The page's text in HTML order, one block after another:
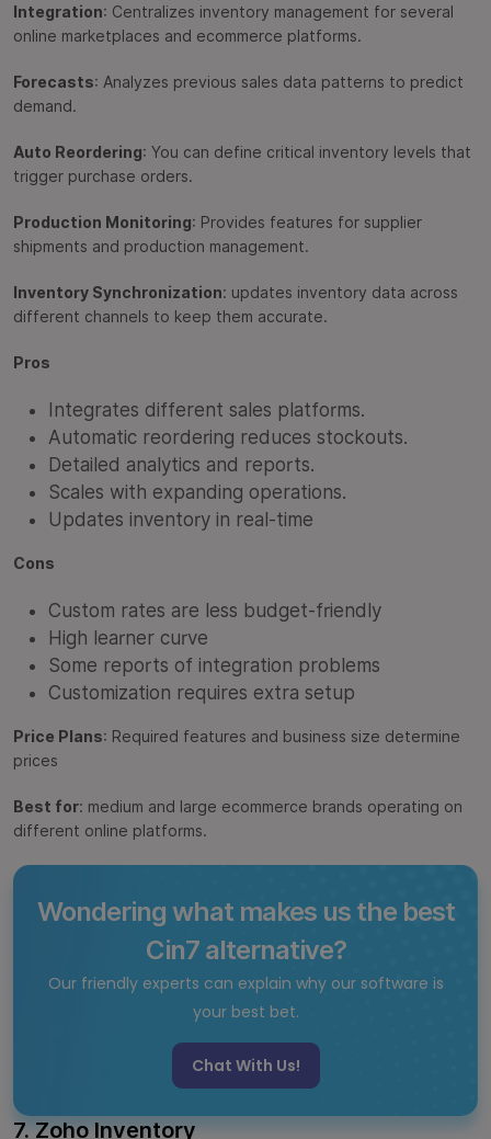
Integration: Centralizes inventory management for several
online marketplaces and ecommerce platforms.
Forecasts: Analyzes previous sales data patterns to predict
demand.
Auto Reordering: You can define critical inventory levels that
trigger purchase orders.
Production Monitoring: Provides features for supplier
shipments and production management.
Inventory Synchronization: updates inventory data across
different channels to keep them accurate.
Pros
Integrates different sales platforms.
Automatic reordering reduces stockouts.
Detailed analytics and reports.
Scales with expanding operations.
Updates inventory in real-time
Cons
Custom rates are less budget-friendly
High learner curve
Some reports of integration problems
Customization requires extra setup
Price Plans: Required features and business size determine
prices
Best for: medium and large ecommerce brands operating on
different online platforms.
Wondering what makes us the best
Cin7 alternative?
Our friendly experts can explain why our software is
your best bet.
Chat With Us!
7. Zoho Inventory